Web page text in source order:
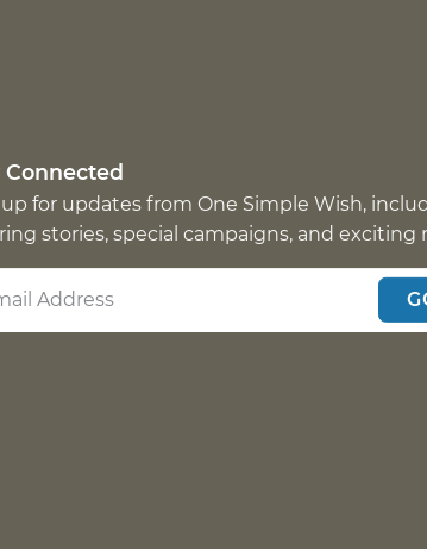
Connected
for updates from One Simple Wish,
stories, special campaigns, and exciting